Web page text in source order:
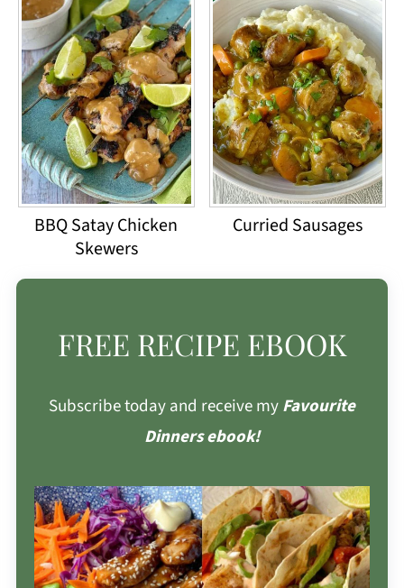
BBQ Satay Chicken
Skewers
Curried Sausages
FREE RECIPE EBOOK
Subscribe today and receive myFavourite
Dinners ebook!